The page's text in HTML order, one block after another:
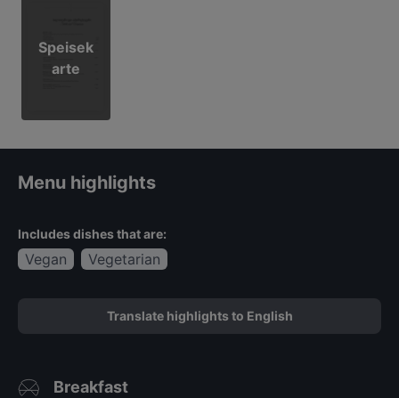
Speisek
arte
Menu highlights
Includes dishes that are:
Vegan Vegetarian
Translate highlights to English
Breakfast